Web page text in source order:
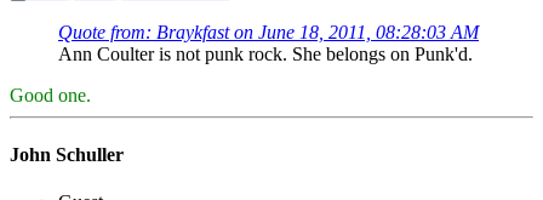
Quote from: Braykfast on June 18, 2011, 08:28:03 AM
Ann Coulter is not punk rock. She belongs on Punk'd.
Good one.
John Schuller